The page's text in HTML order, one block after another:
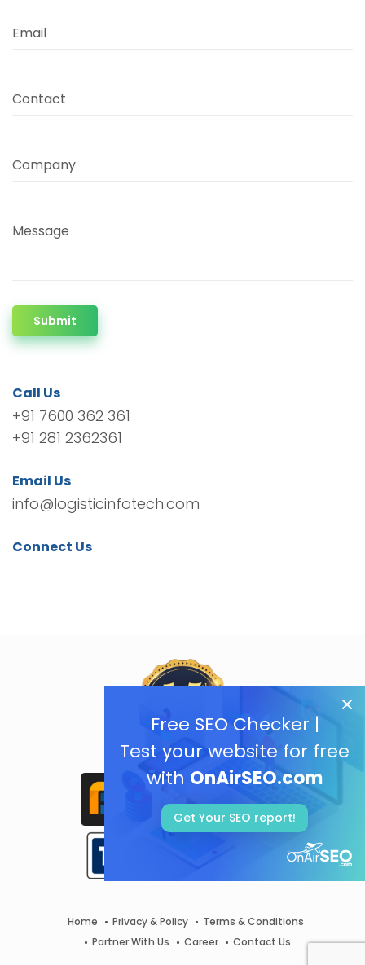
Free SEO Checker |
Test your website for free
with OnAirSEO.com
Get Your SEO report!
Email
Contact
Company
Message
Submit
Call Us
+91 7600 362 361
+91 281 2362361
Email Us
info@logisticinfotech.com
Connect Us
Home Privacy & Policy
Terms & Conditions
Partner With Us
Career Contact Us